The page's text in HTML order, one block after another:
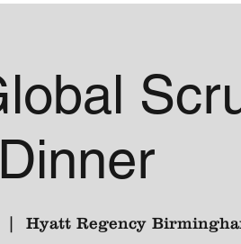
Dinner
|
Hyatt Regency